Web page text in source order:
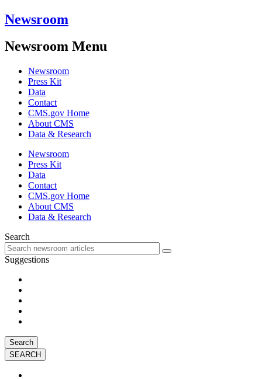
Newsroom
Newsroom Menu
Newsroom
Press Kit
Data
Contact
CMS.gov Home
About CMS
Data & Research
Newsroom
Press Kit
Data
Contact
CMS.gov Home
About CMS
Data & Research
Search
Suggestions
Search